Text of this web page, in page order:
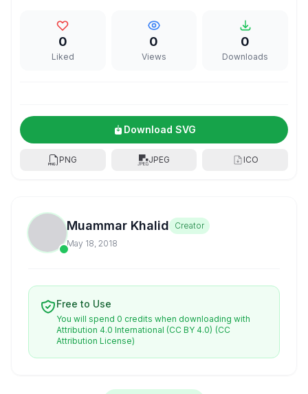
0
Liked
0
Views
0
Downloads
Download SVG
PNG JPEG ICO
Muammar Khalid
Creator
May 18, 2018
Free to Use
You will spend 0 credits when downloading with
Attribution 4.0 International (CC BY 4.0) (CC
Attribution License)